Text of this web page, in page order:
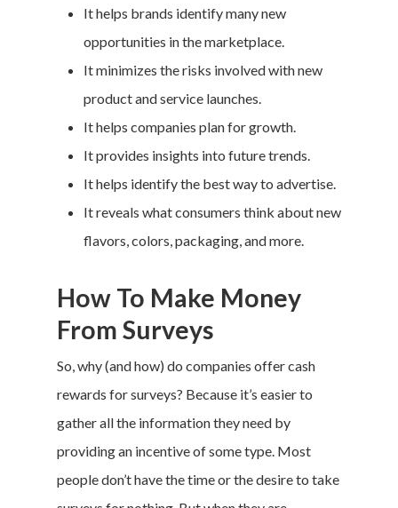
It helps brands identify many new
opportunities in the marketplace.
It minimizes the risks involved with new
product and service launches.
It helps companies plan for growth.
It provides insights into future trends.
It helps identify the best way to advertise.
It reveals what consumers think about new
flavors, colors, packaging, and more.
How To Make Money
From Surveys
So, why (and how) do companies offer cash
rewards for surveys? Because it’s easier to
gather all the information they need by
providing an incentive of some type. Most
people don’t have the time or the desire to take